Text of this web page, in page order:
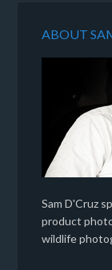
ABOUT
Sam D'Cruz
product
wildlife